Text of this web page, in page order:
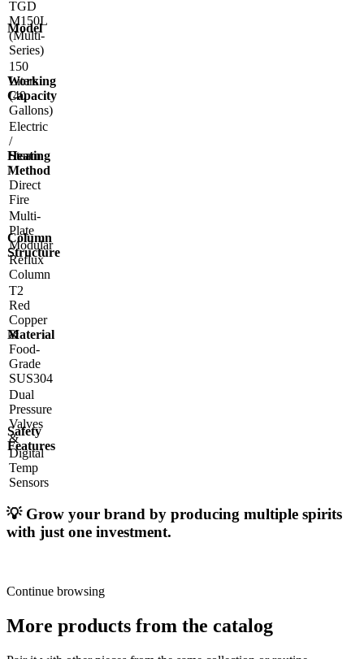
Model
TGD
M150L
(Multi-
Series)
Working
Capacity
150
Liters
(40
Gallons)
Heating
Method
Electric
/
Steam
/
Direct
Fire
Column
Structure
Multi-
Plate
Modular
Reflux
Column
Material
T2
Red
Copper
&
Food-
Grade
SUS304
Safety
Features
Dual
Pressure
Valves
&
Digital
Temp
Sensors
💡 Grow your brand by producing multiple spirits
with just one investment.
Continue browsing
More products from the catalog